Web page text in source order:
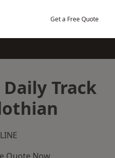
Get a Free Quote
Track